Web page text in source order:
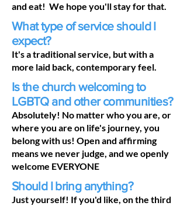
and eat! We hope you'll stay for that.
What type of service should I
expect?
It's a traditional service, but with a
more laid back, contemporary feel.
Is the church welcoming to
LGBTQ and other communities?
Absolutely! No matter who you are, or
where you are on life's journey, you
belong with us! Open and affirming
means we never judge, and we openly
welcome EVERYONE
Should I bring anything?
Just yourself! If you'd like, on the third